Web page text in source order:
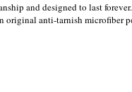
and designed to last forever.
original anti-tarnish microfiber